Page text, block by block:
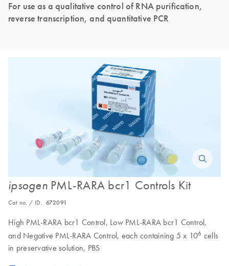
For use as a qualitative control of RNA purification,
reverse transcription, and quantitative PCR
ipsogenPML-RARA bcr1 Controls Kit
Cat no. / ID. 672091
High PML-RARA bcr1 Control, Low PML-RARA bcr1 Control,
and Negative PML-RARA Control, each containing 5 x 106 cells
in preservative solution, PBS